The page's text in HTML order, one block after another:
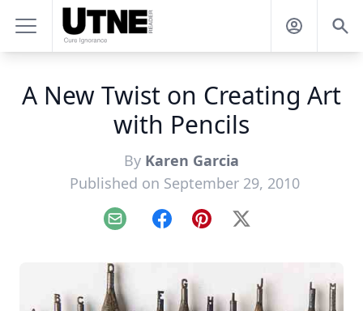
A New Twist on Creating Art
with Pencils
By Karen Garcia
Published on September 29, 2010
Email FacebookPinterest
X